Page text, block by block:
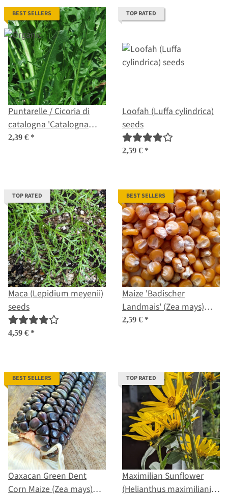
BEST SELLERS
Puntarelle / Cicoria di
catalogna 'Catalogna
foglie frastagliate'
2,39 € *
TOP RATED
Loofah (Luffa cylindrica)
seeds
2,59 € *
TOP RATED
Maca (Lepidium meyenii)
seeds
4,59 € *
BEST SELLERS
Maize 'Badischer
Landmais' (Zea mays)
seeds
2,59 € *
BEST SELLERS
Oaxacan Green Dent
Corn Maize (Zea mays)
TOP RATED
Maximilian Sunflower
(Helianthus maximiliani)